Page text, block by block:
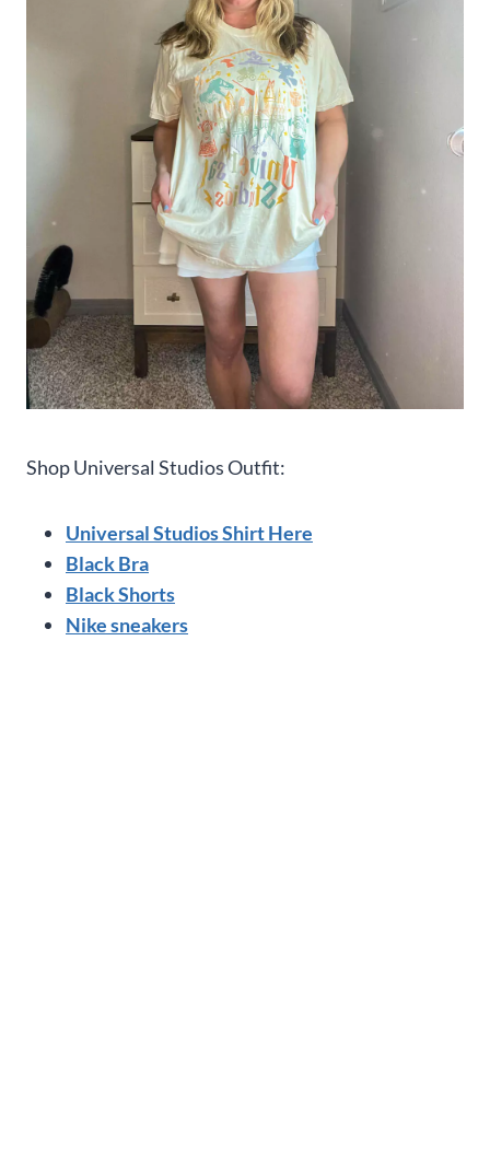
Shop Universal Studios Outfit:
Universal Studios Shirt Here
Black Bra
Black Shorts
Nike sneakers